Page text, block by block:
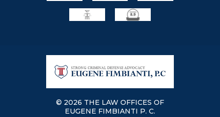
© 2026 THE LAW OFFICES OF
EUGENE FIMBIANTI P. C.